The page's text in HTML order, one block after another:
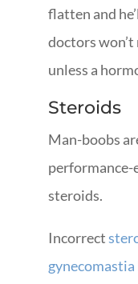
flatten and
doctors
unless a
Steroids
Man-boobs
performance-
steroids.
Incorrect
gynecomastia